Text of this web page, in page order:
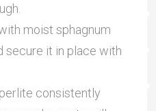
moist sphagnum
secure it in place with
consistently